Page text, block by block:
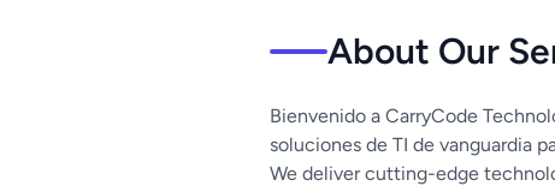
About Our
Bienvenido a CarryCode
soluciones de TI de vanguardia
We deliver cutting-edge